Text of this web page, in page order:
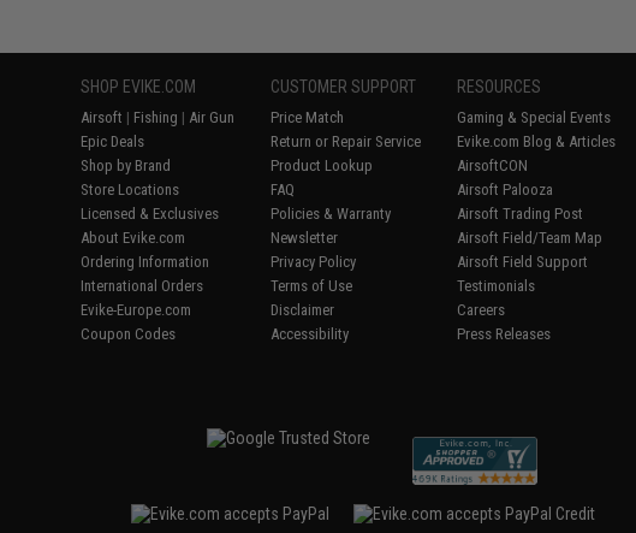
SHOP EVIKE.COM
Airsoft | Fishing | Air Gun
Epic Deals
Shop by Brand
Store Locations
Licensed & Exclusives
About Evike.com
Ordering Information
International Orders
Evike-Europe.com
Coupon Codes
CUSTOMER SUPPORT
Price Match
Return or Repair Service
Product Lookup
FAQ
Policies & Warranty
Newsletter
Privacy Policy
Terms of Use
Disclaimer
Accessibility
RESOURCES
Gaming & Special Events
Evike.com Blog & Articles
AirsoftCON
Airsoft Palooza
Airsoft Trading Post
Airsoft Field/Team Map
Airsoft Field Support
Testimonials
Careers
Press Releases